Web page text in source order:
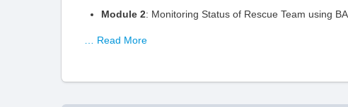
Module 2: Monitoring Status of Rescue Team using BA
… Read More